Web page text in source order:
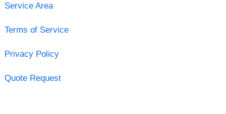
Service Area
Terms of Service
Privacy Policy
Quote Request